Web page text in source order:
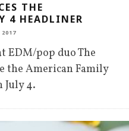
THE
4 HEADLINER
2017
EDM/pop duo The
the American Family
July 4.